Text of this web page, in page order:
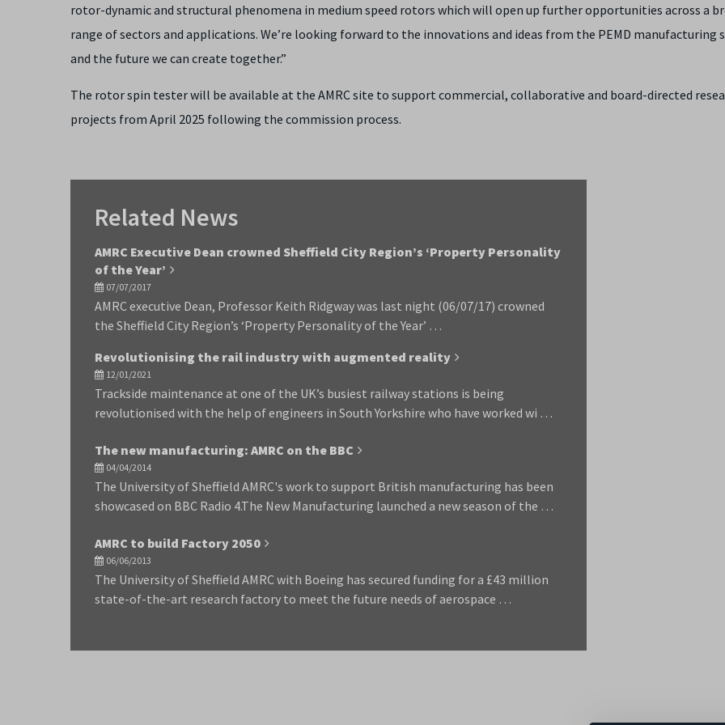
rotor-dynamic and structural phenomena in medium speed rotors which will open up further opportunities across a
range of sectors and applications. We’re looking forward to the innovations and ideas from the PEMD manufacturing
and the future we can create together.”
The rotor spin tester will be available at the AMRC site to support commercial, collaborative and board-directed
projects from April 2025 following the commission process.
Related News
AMRC Executive Dean crowned Sheffield City Region’s ‘Property Personality
of the Year’
07/07/2017
AMRC executive Dean, Professor Keith Ridgway was last night (06/07/17) crowned
the Sheffield City Region’s ‘Property Personality of the Year’ …
Revolutionising the rail industry with augmented reality
12/01/2021
Trackside maintenance at one of the UK’s busiest railway stations is being
revolutionised with the help of engineers in South Yorkshire who have worked wi …
The new manufacturing: AMRC on the BBC
04/04/2014
The University of Sheffield AMRC's work to support British manufacturing has been
showcased on BBC Radio 4.The New Manufacturing launched a new season of the …
AMRC to build Factory 2050
06/06/2013
The University of Sheffield AMRC with Boeing has secured funding for a £43 million
state-of-the-art research factory to meet the future needs of aerospace …